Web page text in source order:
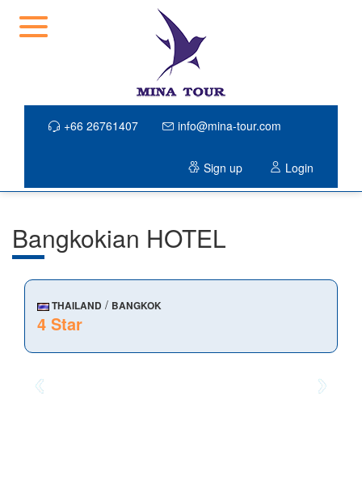
+66 26761407 info@mina-tour.com
Sign up Login
Bangkokian HOTEL
THAILAND / BANGKOK
4 Star